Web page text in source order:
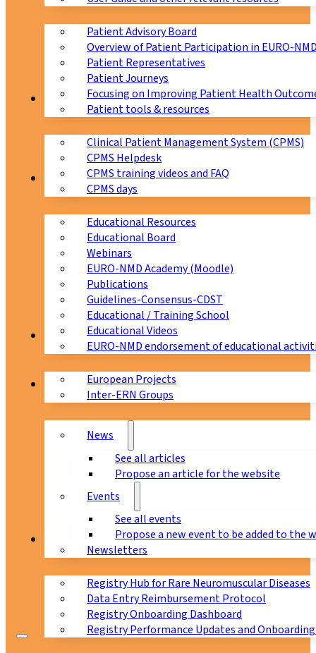
Patient Advisory Board
Overview of Patient Participation in EURO-
Patient Representatives
Patient Journeys
Focusing on Improving Patient Health
Patient tools & resources
CPMS
Clinical Patient Management System (CPMS)
CPMS Helpdesk
CPMS training videos and FAQ
CPMS days
Education
Educational Resources
Educational Board
Webinars
EURO-NMD Academy (Moodle)
Publications
Guidelines-Consensus-CDST
Educational / Training School
Educational Videos
EURO-NMD endorsement of educational
Collaborations
European Projects
Inter-ERN Groups
News & Events
News
See all articles
Propose an article for the website
Events
See all events
Propose a new event to be added to the
Newsletters
Registry Hub for Rare Neuromuscular Diseases
Data Entry Reimbursement Protocol
Registry Onboarding Dashboard
Registry Performance Updates and